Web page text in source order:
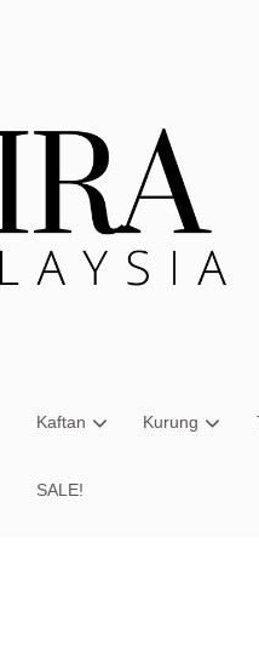
Kaftan Kurung
SALE!
currently empty.
SHOPPING